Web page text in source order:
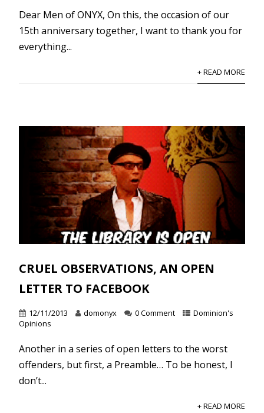
Dear Men of ONYX, On this, the occasion of our
15th anniversary together, I want to thank you for
everything...
+ READ MORE
CRUEL OBSERVATIONS, AN OPEN
LETTER TO FACEBOOK
12/11/2013 domonyx 0 Comment
Dominion's
Opinions
Another in a series of open letters to the worst
offenders, but first, a Preamble… To be honest, I
don’t...
+ READ MORE